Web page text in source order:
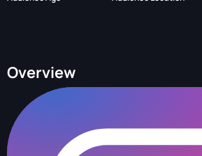
Overview